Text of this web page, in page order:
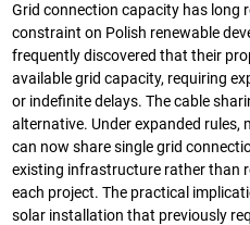
Grid connection capacity has long
constraint on Polish renewable
frequently discovered that their
available grid capacity, requiring
or indefinite delays. The cable
alternative. Under expanded
can now share single grid
existing infrastructure rather than
each project. The practical
solar installation that previously